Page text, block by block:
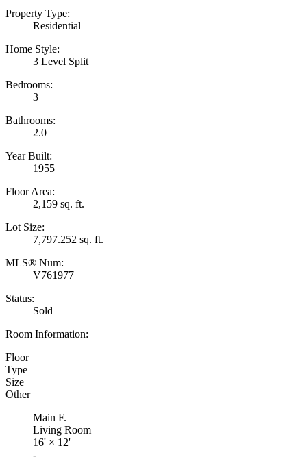
Property Type:
Residential
Home Style:
3 Level Split
Bedrooms:
3
Bathrooms:
2.0
Year Built:
1955
Floor Area:
2,159 sq. ft.
Lot Size:
7,797.252 sq. ft.
MLS® Num:
V761977
Status:
Sold
Room Information:
Floor
Type
Size
Other
Main F.
Living Room
16' × 12'
-